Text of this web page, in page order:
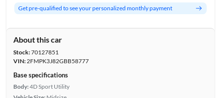
Get pre-qualified to see your personalized monthly payment
About this car
Stock:70127851
VIN:2FMPK3J82GBB58777
Base specifications
Body:4D Sport Utility